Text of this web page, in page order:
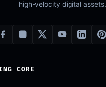
high-velocity digital assets.
CORE